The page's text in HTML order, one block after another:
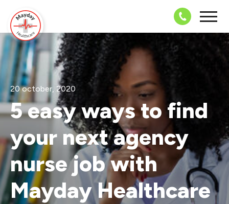
08703 43
20 october, 2020
5 easy ways to find
your next agency
nurse job with
Mayday Healthcare